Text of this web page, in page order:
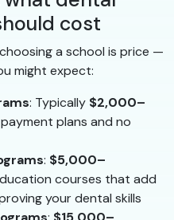
cost
a school is price —
might expect:
: Typically $2,000–
plans and no
: $5,000–
courses that add
your dental skills